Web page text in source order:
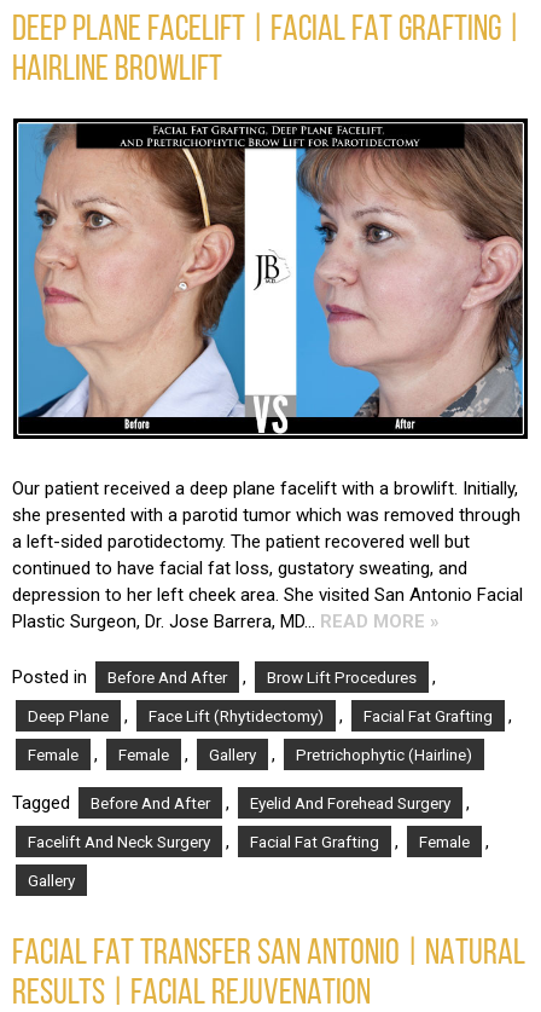
DEEP PLANE FACELIFT | FACIAL FAT GRAFTING |
HAIRLINE BROWLIFT
Our patient received a deep plane facelift with a browlift. Initially,
she presented with a parotid tumor which was removed through
a left-sided parotidectomy. The patient recovered well but
continued to have facial fat loss, gustatory sweating, and
depression to her left cheek area. She visited San Antonio Facial
Plastic Surgeon, Dr. Jose Barrera, MD… READ MORE »
Posted in Before And After , Brow Lift Procedures ,
Deep Plane , Face Lift (Rhytidectomy) , Facial Fat Grafting ,
Female , Female , Gallery , Pretrichophytic (Hairline)
Tagged Before And After , Eyelid And Forehead Surgery ,
Facelift And Neck Surgery , Facial Fat Grafting , Female ,
Gallery
FACIAL FAT TRANSFER SAN ANTONIO | NATURAL
RESULTS | FACIAL REJUVENATION